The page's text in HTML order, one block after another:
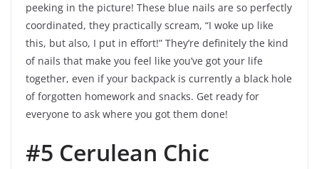
peeking in the picture! These blue nails are so perfectly
coordinated, they practically scream, “I woke up like
this, but also, I put in effort!” They’re definitely the kind
of nails that make you feel like you’ve got your life
together, even if your backpack is currently a black hole
of forgotten homework and snacks. Get ready for
everyone to ask where you got them done!
#5 Cerulean Chic